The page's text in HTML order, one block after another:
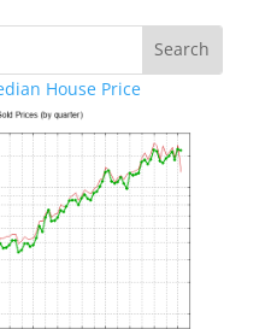
House Price